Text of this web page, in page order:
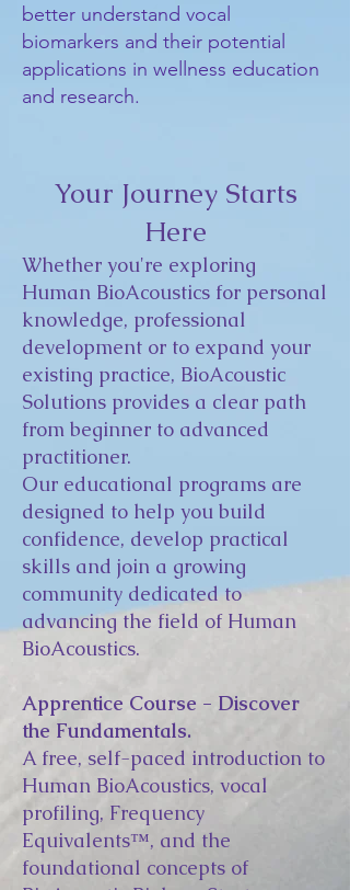
better understand vocal
biomarkers and their potential
applications in wellness education
and research.
Your Journey Starts
Here
Whether you're exploring
Human BioAcoustics for personal
knowledge, professional
development or to expand your
existing practice, BioAcoustic
Solutions provides a clear path
from beginner to advanced
practitioner.
Our educational programs are
designed to help you build
confidence, develop practical
skills and join a growing
community dedicated to
advancing the field of Human
BioAcoustics.
Apprentice Course - Discover
the Fundamentals.
A free, self-paced introduction to
Human BioAcoustics, vocal
profiling, Frequency
Equivalents™, and the
foundational concepts of